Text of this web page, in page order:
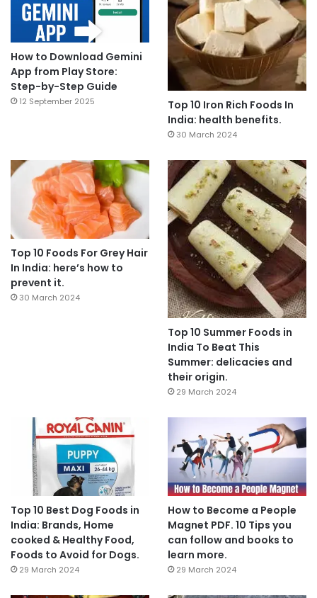
How to Download Gemini
App from Play Store:
Step-by-Step Guide
12 September 2025
Top 10 Iron Rich Foods In
India: health benefits.
30 March 2024
Top 10 Foods For Grey Hair
In India: here’s how to
prevent it.
30 March 2024
Top 10 Summer Foods in
India To Beat This
Summer: delicacies and
their origin.
29 March 2024
Top 10 Best Dog Foods in
India: Brands, Home
cooked & Healthy Food,
Foods to Avoid for Dogs.
29 March 2024
How to Become a People
Magnet PDF. 10 Tips you
can follow and books to
learn more.
29 March 2024